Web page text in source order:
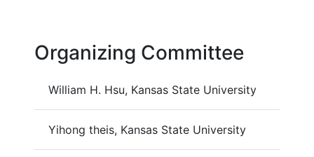
Organizing Committee
William H. Hsu, Kansas State University
Yihong theis, Kansas State University